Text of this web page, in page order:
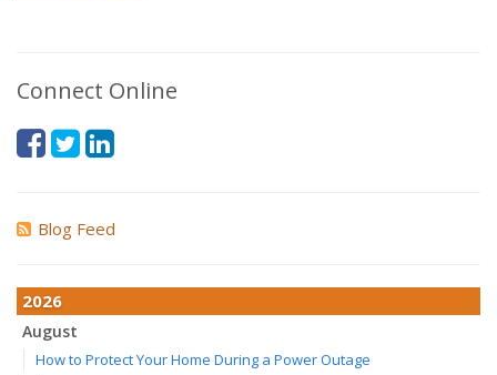
Connect Online
Blog Feed
2026
August
How to Protect Your Home During a Power Outage